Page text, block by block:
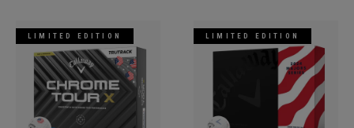
LIMITED EDITION LIMITED EDITION